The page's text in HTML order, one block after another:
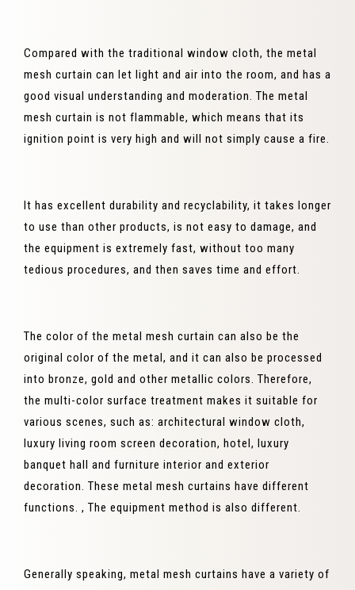
Compared with the traditional window cloth, the metal
mesh curtain can let light and air into the room, and has a
good visual understanding and moderation. The metal
mesh curtain is not flammable, which means that its
ignition point is very high and will not simply cause a fire.
It has excellent durability and recyclability, it takes longer
to use than other products, is not easy to damage, and
the equipment is extremely fast, without too many
tedious procedures, and then saves time and effort.
The color of the metal mesh curtain can also be the
original color of the metal, and it can also be processed
into bronze, gold and other metallic colors. Therefore,
the multi-color surface treatment makes it suitable for
various scenes, such as: architectural window cloth,
luxury living room screen decoration, hotel, luxury
banquet hall and furniture interior and exterior
decoration. These metal mesh curtains have different
functions. , The equipment method is also different.
Generally speaking, metal mesh curtains have a variety of